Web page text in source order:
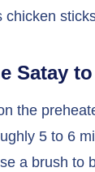
chicken
Satay
the
5 to 6
a brush to